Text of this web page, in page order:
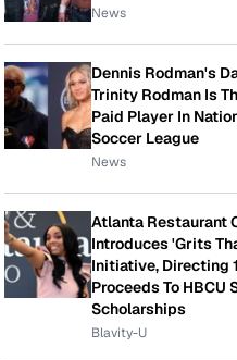
News
Dennis Rodman's
Trinity Rodman Is
Paid Player In
Soccer League
News
Atlanta Restaurant
Introduces 'Grits
Initiative, Directing
Proceeds To HBCU
Scholarships
Blavity-U